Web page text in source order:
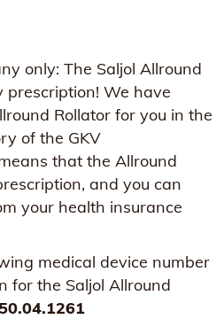
only: The Saljol Allround
prescription! We have
Rollator for you in the
of the GKV
that the Allround
and you can
your health insurance
medical device number
for the Saljol Allround